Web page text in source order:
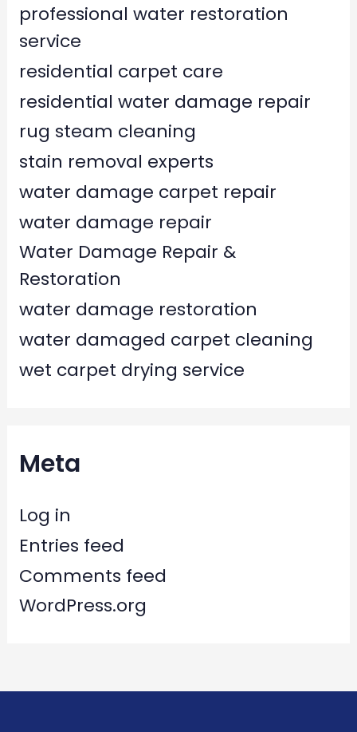
professional water restoration
service
residential carpet care
residential water damage repair
rug steam cleaning
stain removal experts
water damage carpet repair
water damage repair
Water Damage Repair &
Restoration
water damage restoration
water damaged carpet cleaning
wet carpet drying service
Meta
Log in
Entries feed
Comments feed
WordPress.org